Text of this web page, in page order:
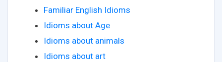
Familiar English Idioms
Idioms about Age
Idioms about animals
Idioms about art